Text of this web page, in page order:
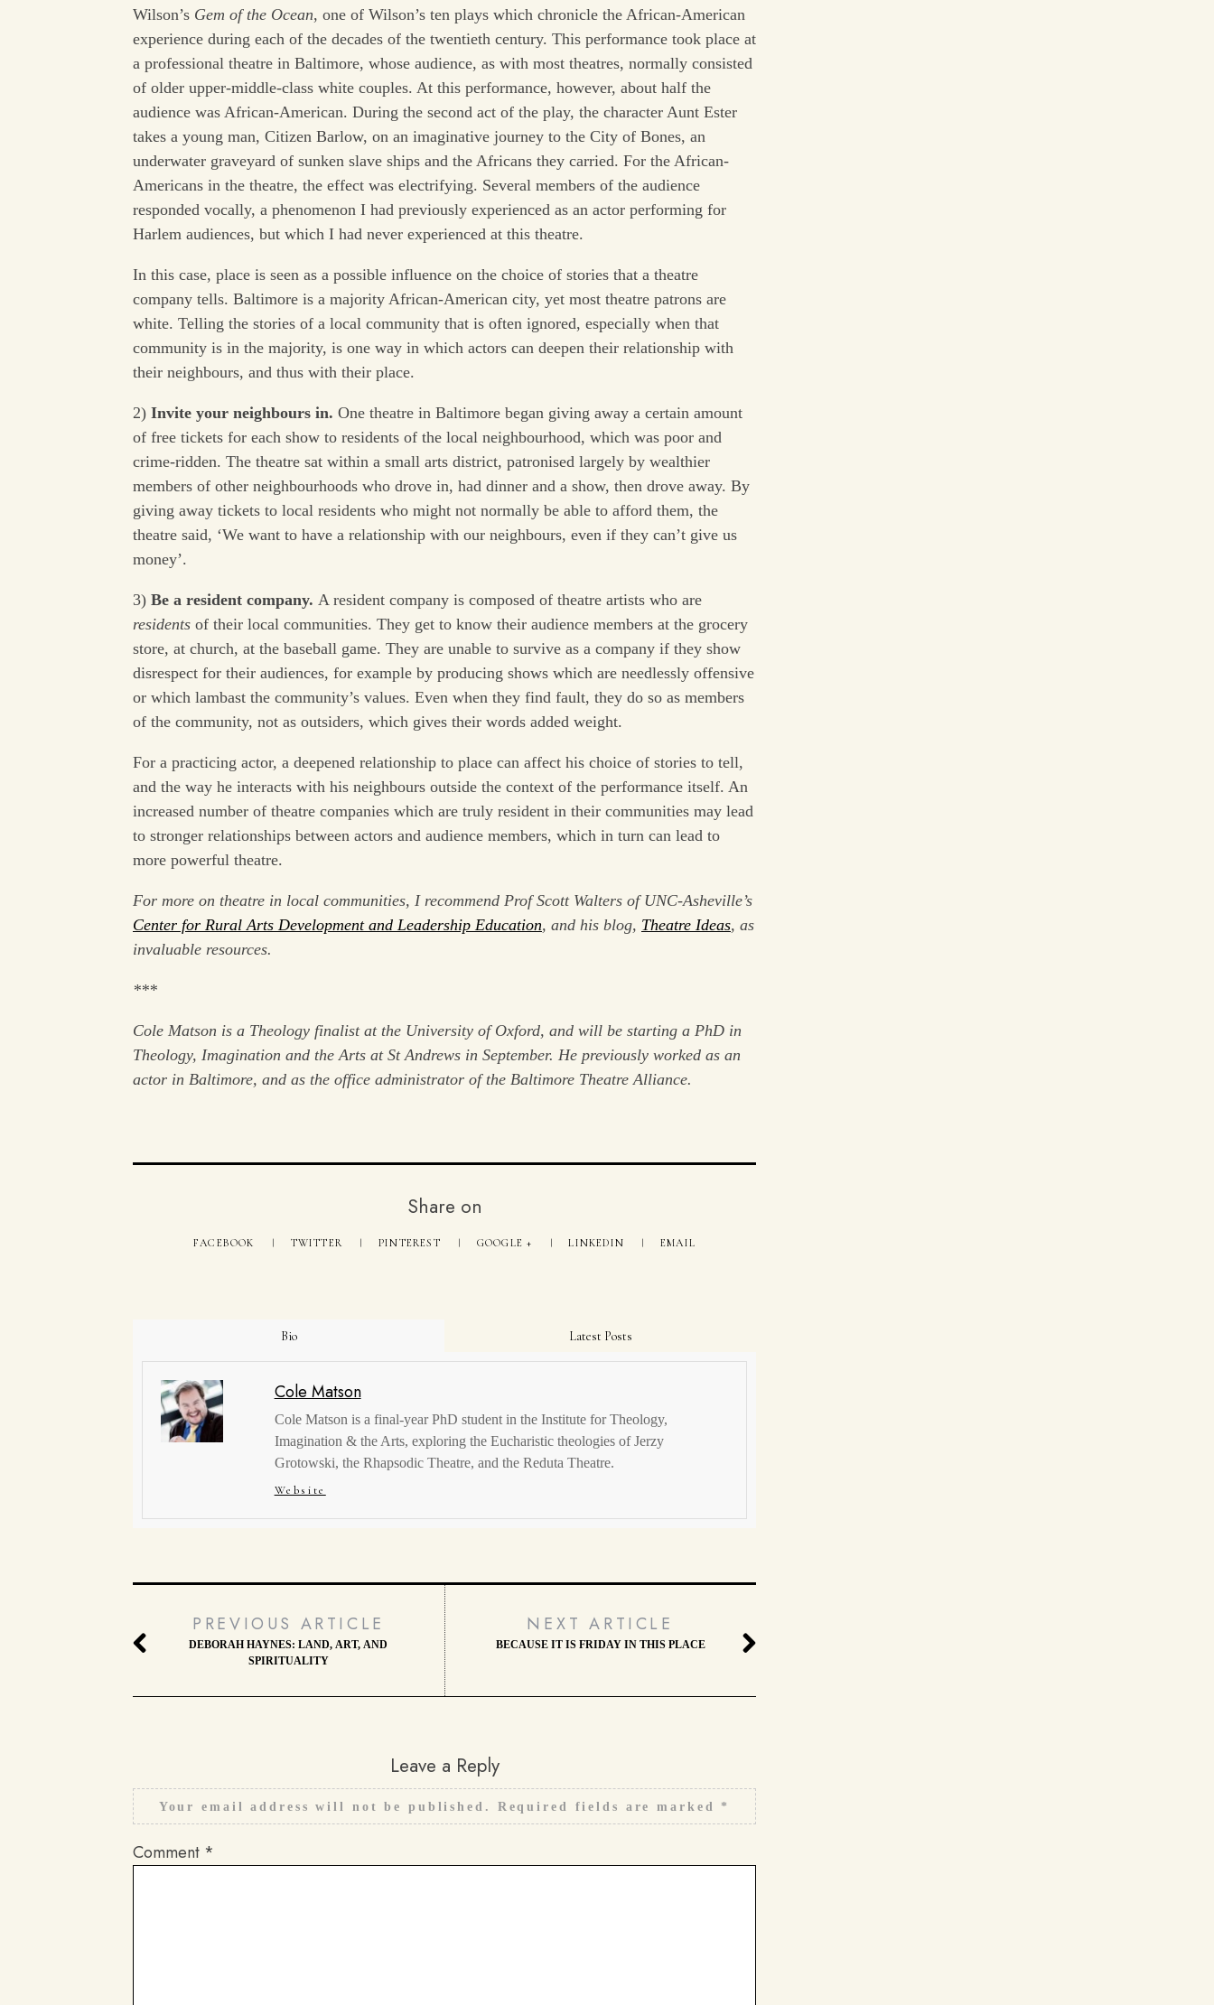
Wilson’s Gem of the Ocean, one of Wilson’s ten plays which chronicle the African-American
experience during each of the decades of the twentieth century. This performance took place at
a professional theatre in Baltimore, whose audience, as with most theatres, normally consisted
of older upper-middle-class white couples. At this performance, however, about half the
audience was African-American. During the second act of the play, the character Aunt Ester
takes a young man, Citizen Barlow, on an imaginative journey to the City of Bones, an
underwater graveyard of sunken slave ships and the Africans they carried. For the African-
Americans in the theatre, the effect was electrifying. Several members of the audience
responded vocally, a phenomenon I had previously experienced as an actor performing for
Harlem audiences, but which I had never experienced at this theatre.
In this case, place is seen as a possible influence on the choice of stories that a theatre
company tells. Baltimore is a majority African-American city, yet most theatre patrons are
white. Telling the stories of a local community that is often ignored, especially when that
community is in the majority, is one way in which actors can deepen their relationship with
their neighbours, and thus with their place.
2) Invite your neighbours in. One theatre in Baltimore began giving away a certain amount
of free tickets for each show to residents of the local neighbourhood, which was poor and
crime-ridden. The theatre sat within a small arts district, patronised largely by wealthier
members of other neighbourhoods who drove in, had dinner and a show, then drove away. By
giving away tickets to local residents who might not normally be able to afford them, the
theatre said, ‘We want to have a relationship with our neighbours, even if they can’t give us
money’.
3) Be a resident company. A resident company is composed of theatre artists who are
residents of their local communities. They get to know their audience members at the grocery
store, at church, at the baseball game. They are unable to survive as a company if they show
disrespect for their audiences, for example by producing shows which are needlessly offensive
or which lambast the community’s values. Even when they find fault, they do so as members
of the community, not as outsiders, which gives their words added weight.
For a practicing actor, a deepened relationship to place can affect his choice of stories to tell,
and the way he interacts with his neighbours outside the context of the performance itself. An
increased number of theatre companies which are truly resident in their communities may lead
to stronger relationships between actors and audience members, which in turn can lead to
more powerful theatre.
For more on theatre in local communities, I recommend Prof Scott Walters of UNC-Asheville’s
Center for Rural Arts Development and Leadership Education, and his blog, Theatre Ideas, as
invaluable resources.
***
Cole Matson is a Theology finalist at the University of Oxford, and will be starting a PhD in
Theology, Imagination and the Arts at St Andrews in September. He previously worked as an
actor in Baltimore, and as the office administrator of the Baltimore Theatre Alliance.
Share on
FACEBOOK TWITTER PINTEREST GOOGLE + LINKEDIN EMAIL
Bio Latest Posts
Cole Matson
Cole Matson is a final-year PhD student in the Institute for Theology,
Imagination & the Arts, exploring the Eucharistic theologies of Jerzy
Grotowski, the Rhapsodic Theatre, and the Reduta Theatre.
Website
PREVIOUS ARTICLE
DEBORAH HAYNES: LAND, ART, AND
SPIRITUALITY
NEXT ARTICLE
BECAUSE IT IS FRIDAY IN THIS PLACE
Leave a Reply
Your email address will not be published. Required fields are marked *
Comment *